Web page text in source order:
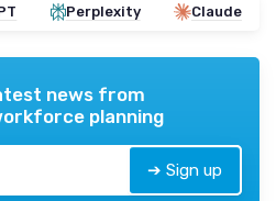
Perplexity Claude
news from
planning
➔ Sign up